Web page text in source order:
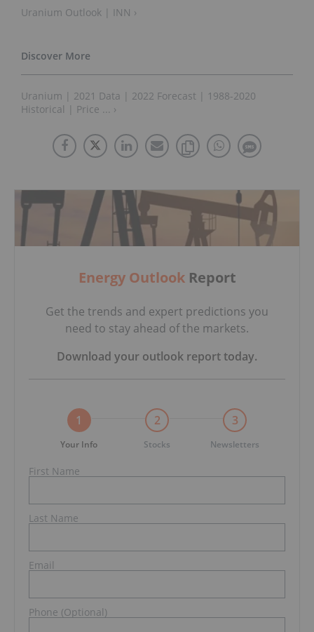
Uranium Outlook | INN ›
Uranium | 2021 Data | 2022 Forecast | 1988-2020
Historical | Price ... ›
Energy OutlookReport
Get the trends and expert predictions you
need to stay ahead of the markets.
Download your outlook reporttoday.
1
Your Info
2
Stocks
3
Newsletters
First Name
Last Name
Email
Phone (Optional)